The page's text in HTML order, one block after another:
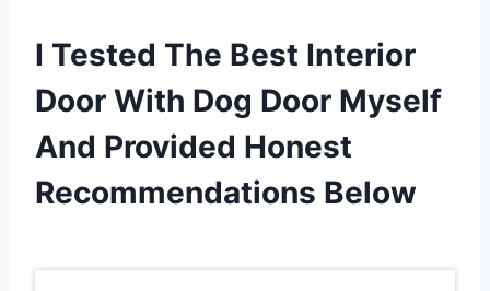
I Tested The Best Interior
Door With Dog Door Myself
And Provided Honest
Recommendations Below